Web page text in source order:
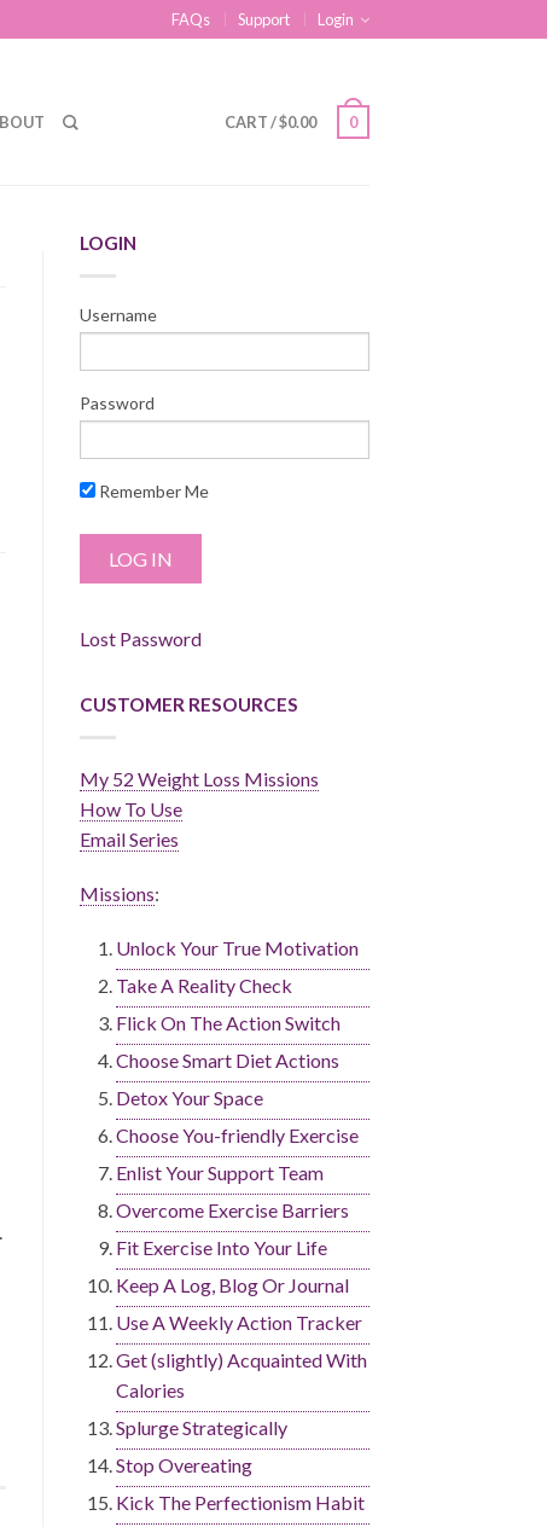
FAQs Support Login
CART/$0.00 0
LOGIN
Username
Password
Remember Me
Lost Password
CUSTOMER RESOURCES
My 52 Weight Loss Missions
How To Use
Email Series
Missions:
Unlock Your True Motivation
Take A Reality Check
Flick On The Action Switch
Choose Smart Diet Actions
Detox Your Space
Choose You-friendly Exercise
Enlist Your Support Team
Overcome Exercise Barriers
Fit Exercise Into Your Life
Keep A Log, Blog Or Journal
Use A Weekly Action Tracker
Get (slightly) Acquainted With
Calories
Splurge Strategically
Stop Overeating
Kick The Perfectionism Habit